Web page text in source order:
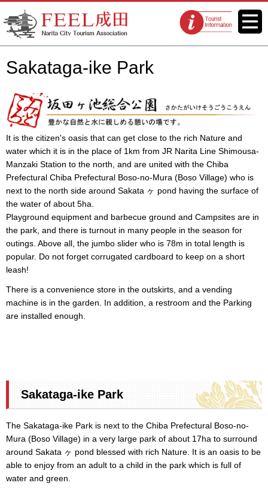
FEEL Narita Official Website for
Narita City Tourism Association
Tourist
information
Menu
Sakataga-ike Park
It is the citizen's oasis that can get close to the rich Nature and
water which it is in the place of 1km from JR Narita Line Shimousa-
Manzaki Station to the north, and are united with the Chiba
Prefectural Chiba Prefectural Boso-no-Mura (Boso Village) who is
next to the north side around Sakata ヶ pond having the surface of
the water of about 5ha.
Playground equipment and barbecue ground and Campsites are in
the park, and there is turnout in many people in the season for
outings. Above all, the jumbo slider who is 78m in total length is
popular. Do not forget corrugated cardboard to keep on a short
leash!
There is a convenience store in the outskirts, and a vending
machine is in the garden. In addition, a restroom and the Parking
are installed enough.
Sakataga-ike Park
The Sakataga-ike Park is next to the Chiba Prefectural Boso-no-
Mura (Boso Village) in a very large park of about 17ha to surround
around Sakata ヶ pond blessed with rich Nature. It is an oasis to be
able to enjoy from an adult to a child in the park which is full of
water and green.